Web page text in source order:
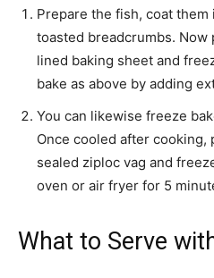
Prepare the fish, coat
toasted breadcrumbs. Now
lined baking sheet and
bake as above by adding
You can likewise freeze
Once cooled after
sealed ziploc vag and
oven or air fryer for 5
What to Serve